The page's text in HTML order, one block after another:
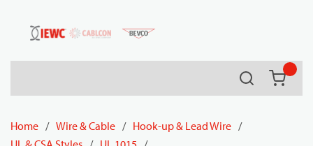
Skip to main content
Search
Home / Wire & Cable / Hook-up & Lead Wire /